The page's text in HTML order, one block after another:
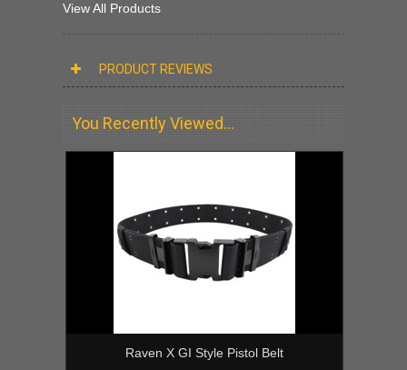
View All Products
PRODUCT REVIEWS
You Recently Viewed...
Raven X GI Style Pistol Belt